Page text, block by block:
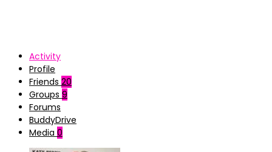
Activity
Profile
Friends 20
Groups 9
Forums
BuddyDrive
Media 0